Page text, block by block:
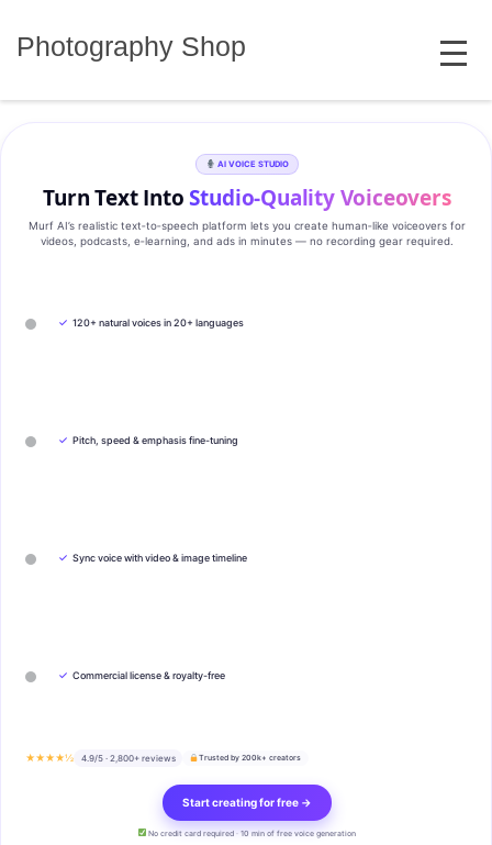
Photography Shop MENU
AI VOICE STUDIO
Turn Text IntoStudio‑Quality Voiceovers
Murf AI’s realistic text‑to‑speech platform lets you create human‑like voiceovers for
videos, podcasts, e‑learning, and ads in minutes — no recording gear required.
✓ 120+ natural voices in 20+ languages
✓ Pitch, speed & emphasis fine-tuning
✓ Sync voice with video & image timeline
✓ Commercial license & royalty-free
★★★★½ 4.9/5 · 2,800+ reviews Trusted by 200k+ creators
Start creating for free →
No credit card required · 10 min of free voice generation